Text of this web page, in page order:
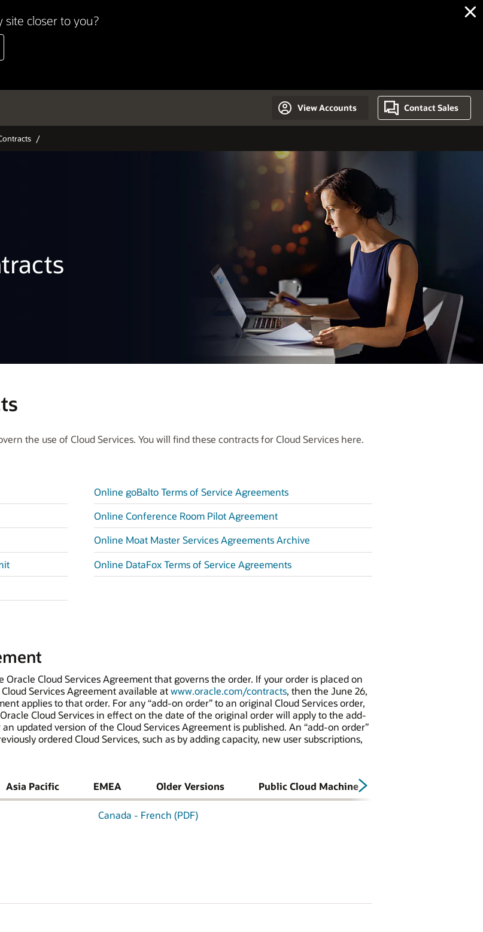
site closer to you?
View Accounts Contact Sales
the use of Cloud Services. You will find these contracts for Cloud Services here.
Online goBalto Terms of Service Agreements
Online Conference Room Pilot Agreement
Online Moat Master Services Agreements Archive
Online DataFox Terms of Service Agreements
Cloud Services Agreement that governs the order. If your order is placed on
Services Agreement available atwww.oracle.com/contracts, then the June 26,
applies to that order. For any “add-on order” to an original Cloud Services order,
Cloud Services in effect on the date of the original order will apply to the add-
updated version of the Cloud Services Agreement is published. An “add-on order”
ordered Cloud Services, such as by adding capacity, new user subscriptions,
Asia Pacific EMEA Older Versions Public Cloud Machine
Canada - French (PDF)